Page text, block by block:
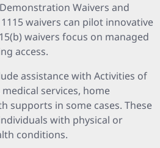
Waivers and
waivers can pilot innovative
waivers focus on managed
access.
assistance with Activities of
services, home
supports in some cases. These
with physical or
conditions.